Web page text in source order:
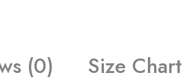
(0) Size Chart